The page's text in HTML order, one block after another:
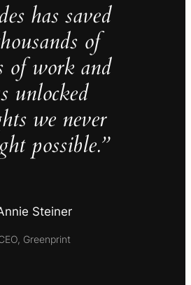
has saved
of
of work and
unlocked
we never
possible.”
Steiner
Greenprint